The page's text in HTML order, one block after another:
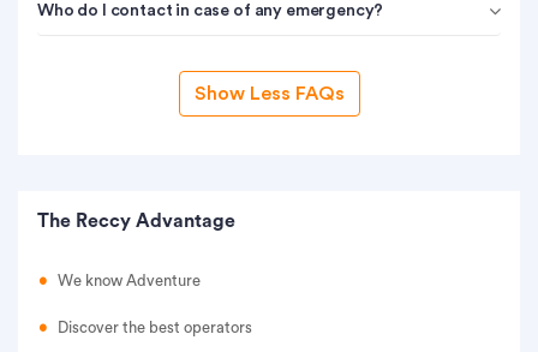
Who do I contact in case of any emergency?
Show Less FAQs
The Reccy Advantage
We know Adventure
Discover the best operators